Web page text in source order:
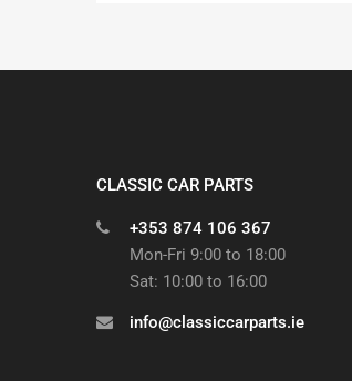
CLASSIC CAR PARTS
+353 874 106 367
Mon-Fri 9:00 to 18:00
Sat: 10:00 to 16:00
info@classiccarparts.ie